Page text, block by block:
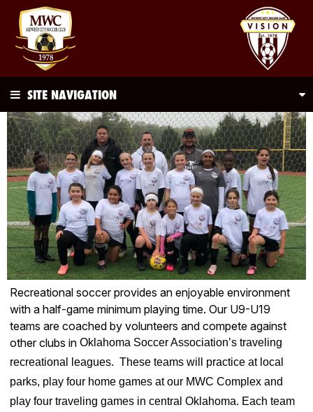
SITE NAVIGATION
Recreational soccer provides an enjoyable environment
with a half-game minimum playing time. Our U9-U19
teams are coached by volunteers and compete against
other clubs in Oklahoma Soccer Association’s traveling
recreational leagues. These teams will practice at local
parks, play four home games at our MWC Complex and
play four traveling games in central Oklahoma. Each team